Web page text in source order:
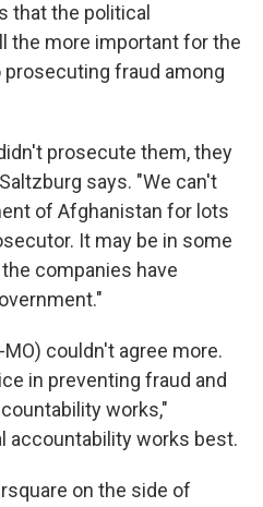
that the political
the more important for the
prosecuting fraud among
prosecute them, they
says. "We can't
of Afghanistan for lots
It may be in some
companies have
couldn't agree more.
in preventing fraud and
works,"
accountability works best.
on the side of